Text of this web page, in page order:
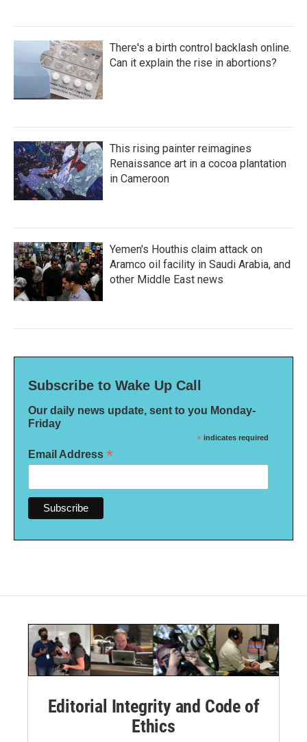
There's a birth control backlash online.
Can it explain the rise in abortions?
This rising painter reimagines
Renaissance art in a cocoa plantation
in Cameroon
Yemen's Houthis claim attack on
Aramco oil facility in Saudi Arabia, and
other Middle East news
Subscribe to Wake Up Call
Our daily news update, sent to you Monday-
Friday
* indicates required
Email Address *
Editorial Integrity and Code of
Ethics